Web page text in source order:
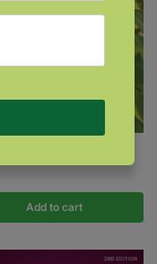
Add to cart